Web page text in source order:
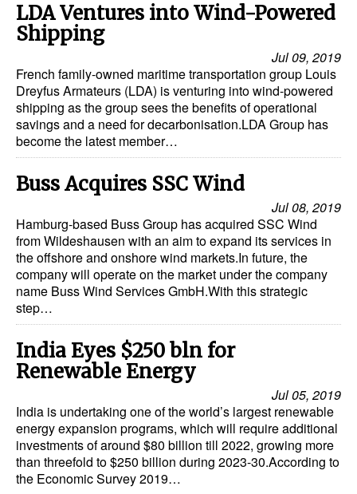
LDA Ventures into Wind-Powered
Shipping
Jul 09, 2019
French family-owned maritime transportation group Louis
Dreyfus Armateurs (LDA) is venturing into wind-powered
shipping as the group sees the benefits of operational
savings and a need for decarbonisation.LDA Group has
become the latest member…
Buss Acquires SSC Wind
Jul 08, 2019
Hamburg-based Buss Group has acquired SSC Wind
from Wildeshausen with an aim to expand its services in
the offshore and onshore wind markets.In future, the
company will operate on the market under the company
name Buss Wind Services GmbH.With this strategic
step…
India Eyes $250 bln for
Renewable Energy
Jul 05, 2019
India is undertaking one of the world’s largest renewable
energy expansion programs, which will require additional
investments of around $80 billion till 2022, growing more
than threefold to $250 billion during 2023-30.According to
the Economic Survey 2019…